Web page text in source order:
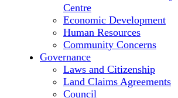
Centre
Economic Development
Human Resources
Community Concerns
Governance
Laws and Citizenship
Land Claims Agreements
Council